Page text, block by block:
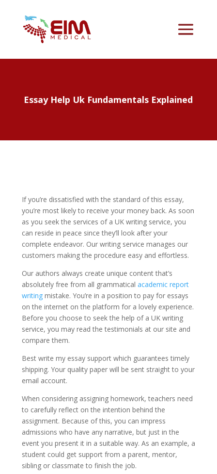
Essay Help Uk Fundamentals Explained
If you’re dissatisfied with the standard of this essay,
you’re most likely to receive your money back. As soon
as you seek the services of a UK writing service, you
can reside in peace since they’ll look after your
complete endeavor. Our writing service manages our
customers making the procedure easy and effortless.
Our authors always create unique content that’s
absolutely free from all grammatical academic report
writingmistake. You’re in a position to pay for essays
on the internet on the platform for a lovely experience.
Before you choose to seek the help of a UK writing
service, you may read the testimonials at our site and
compare them.
Best write my essay support which guarantees timely
shipping. Your quality paper will be sent straight to your
email account.
When considering assigning homework, teachers need
to carefully reflect on the intention behind the
assignment. Because of this, you can impress
admissions who have any narrative, but just in the
event you present it in a suitable way. As an example, a
student could get support from a parent, mentor,
sibling or classmate to finish the job.